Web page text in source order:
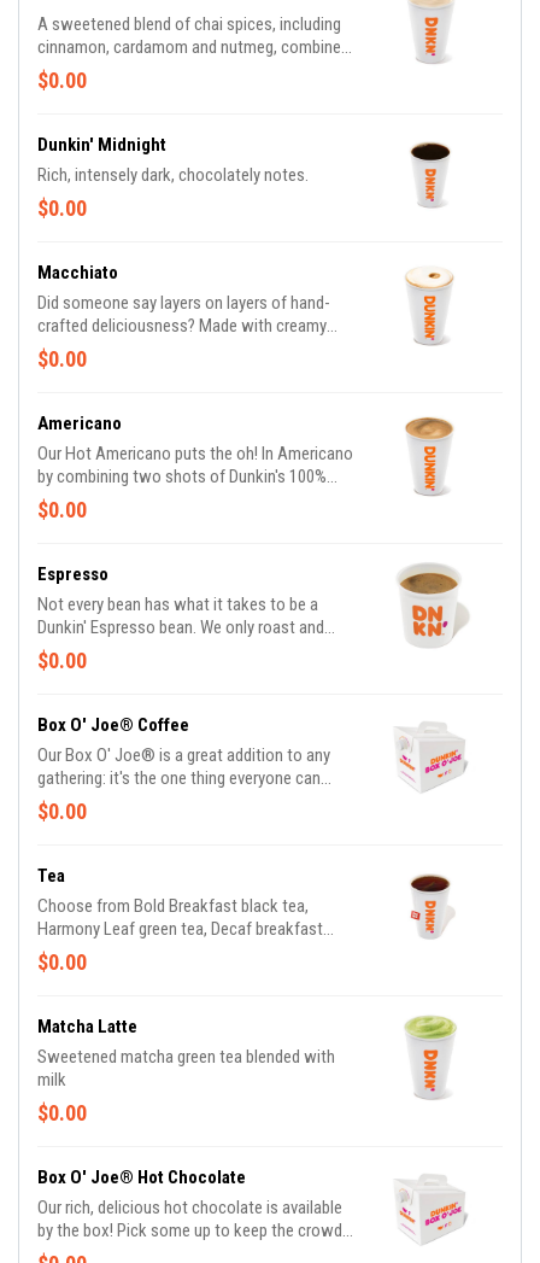
A sweetened blend of chai spices, including
cinnamon, cardamom and nutmeg, combined
with milk.
$0.00
Dunkin' Midnight
Rich, intensely dark, chocolately notes.
$0.00
Macchiato
Did someone say layers on layers of hand-
crafted deliciousness? Made with creamy
milk and topped with two shots of espresso,
our Macchiato is just what you're looking for.
$0.00
Americano
Our Hot Americano puts the oh! In Americano
by combining two shots of Dunkin's 100%
Rainforest Alliance Certified™ espresso and
water for a rich, espresso-forward taste.
$0.00
Espresso
Not every bean has what it takes to be a
Dunkin' Espresso bean. We only roast and
grind the finest, high-quality Arabica beans.
Then we kick-start out espresso machines so
$0.00
Box O' Joe® Coffee
Our Box O' Joe® is a great addition to any
gathering: it's the one thing everyone can
agree on. America's Favorite Coffee is the
perfect way to get a group running. Be a real
Munchkins(R) while you're at it. Contains ten
cups of DD coffee.
$0.00
Tea
Choose from Bold Breakfast black tea,
Harmony Leaf green tea, Decaf breakfast
black tea or one of our herbal infusions
Hibiscus Kiss, Chamomile Fields, Cool Mint
$0.00
Matcha Latte
Sweetened matcha green tea blended with
milk
$0.00
Box O' Joe® Hot Chocolate
Our rich, delicious hot chocolate is available
by the box! Pick some up to keep the crowd
warm and cozy.